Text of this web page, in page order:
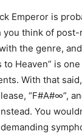
Emperor is
you think of post-
the genre,
Heaven” is
With that
“F#A#∞”,
You